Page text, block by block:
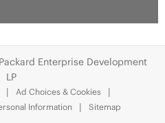
Enterprise Development
LP
Ad Choices & Cookies
Information
Sitemap